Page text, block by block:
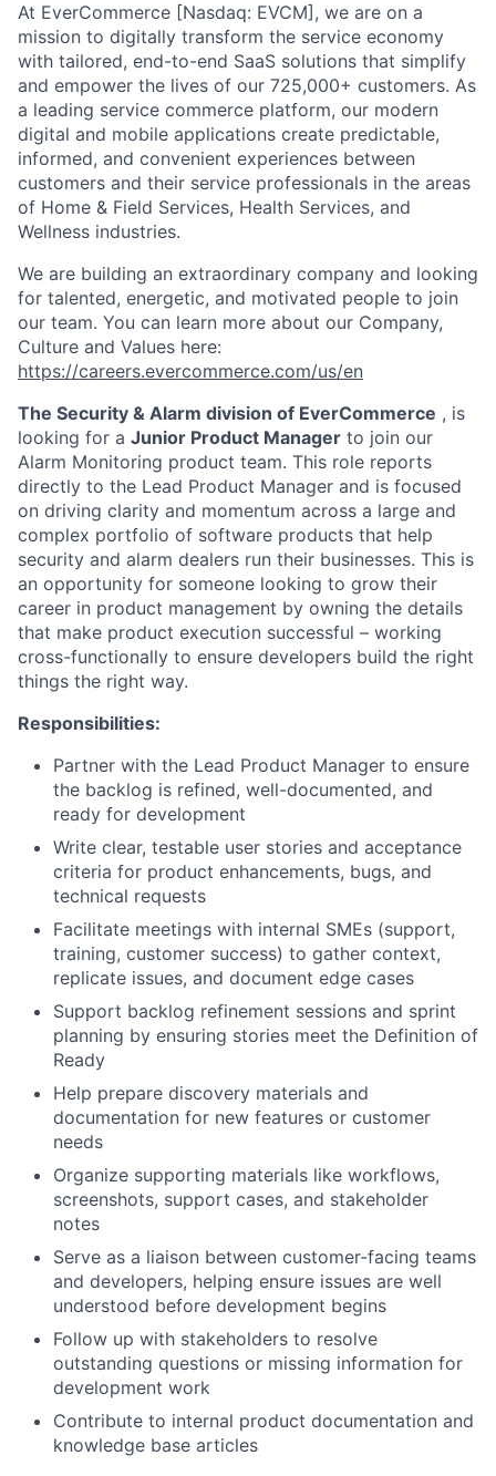
At EverCommerce [Nasdaq: EVCM], we are on a
mission to digitally transform the service economy
with tailored, end-to-end SaaS solutions that simplify
and empower the lives of our 725,000+ customers. As
a leading service commerce platform, our modern
digital and mobile applications create predictable,
informed, and convenient experiences between
customers and their service professionals in the areas
of Home & Field Services, Health Services, and
Wellness industries.
We are building an extraordinary company and looking
for talented, energetic, and motivated people to join
our team. You can learn more about our Company,
Culture and Values here:
https://careers.evercommerce.com/us/en
The Security & Alarm division of EverCommerce , is
looking for a Junior Product Manager to join our
Alarm Monitoring product team. This role reports
directly to the Lead Product Manager and is focused
on driving clarity and momentum across a large and
complex portfolio of software products that help
security and alarm dealers run their businesses. This is
an opportunity for someone looking to grow their
career in product management by owning the details
that make product execution successful – working
cross-functionally to ensure developers build the right
things the right way.
Responsibilities:
Partner with the Lead Product Manager to ensure
the backlog is refined, well-documented, and
ready for development
Write clear, testable user stories and acceptance
criteria for product enhancements, bugs, and
technical requests
Facilitate meetings with internal SMEs (support,
training, customer success) to gather context,
replicate issues, and document edge cases
Support backlog refinement sessions and sprint
planning by ensuring stories meet the Definition of
Ready
Help prepare discovery materials and
documentation for new features or customer
needs
Organize supporting materials like workflows,
screenshots, support cases, and stakeholder
notes
Serve as a liaison between customer-facing teams
and developers, helping ensure issues are well
understood before development begins
Follow up with stakeholders to resolve
outstanding questions or missing information for
development work
Contribute to internal product documentation and
knowledge base articles